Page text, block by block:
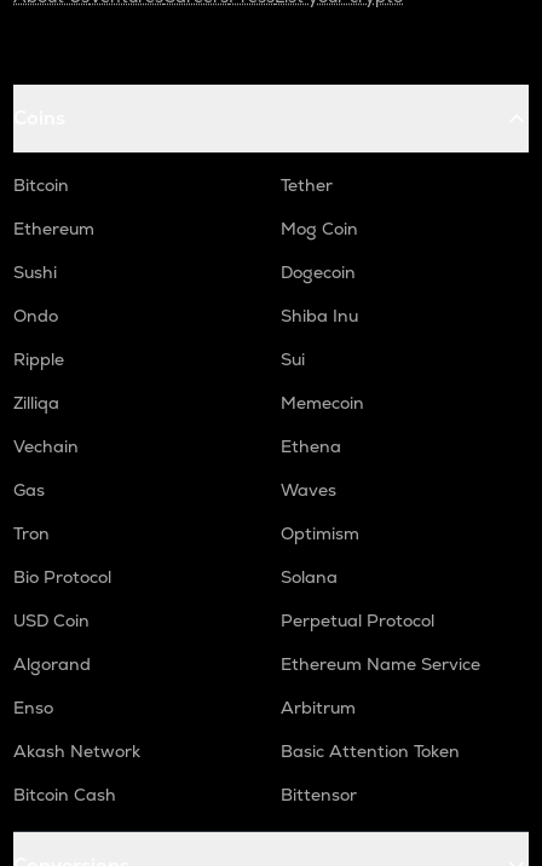
Bitcoin
Tether
Ethereum
Mog Coin
Sushi
Dogecoin
Ondo
Shiba Inu
Ripple
Sui
Zilliqa
Memecoin
Vechain
Ethena
Gas
Waves
Tron
Optimism
Bio Protocol
Solana
USD Coin
Perpetual Protocol
Algorand
Ethereum Name Service
Enso
Arbitrum
Akash Network
Basic Attention Token
Bitcoin Cash
Bittensor